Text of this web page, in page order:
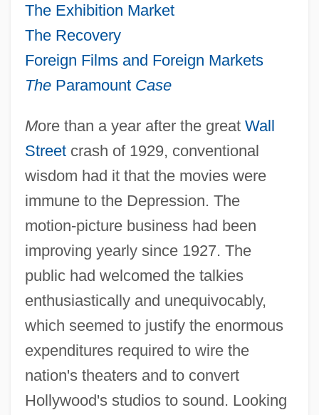
The Exhibition Market
The Recovery
Foreign Films and Foreign Markets
TheParamount Case
More than a year after the great Wall
Streetcrash of 1929, conventional
wisdom had it that the movies were
immune to the Depression. The
motion-picture business had been
improving yearly since 1927. The
public had welcomed the talkies
enthusiastically and unequivocably,
which seemed to justify the enormous
expenditures required to wire the
nation's theaters and to convert
Hollywood's studios to sound. Looking